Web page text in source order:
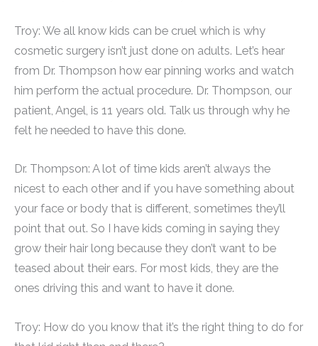
Troy: We all know kids can be cruel which is why
cosmetic surgery isn’t just done on adults. Let’s hear
from Dr. Thompson how ear pinning works and watch
him perform the actual procedure. Dr. Thompson, our
patient, Angel, is 11 years old. Talk us through why he
felt he needed to have this done.
Dr. Thompson: A lot of time kids aren’t always the
nicest to each other and if you have something about
your face or body that is different, sometimes they’ll
point that out. So I have kids coming in saying they
grow their hair long because they don’t want to be
teased about their ears. For most kids, they are the
ones driving this and want to have it done.
Troy: How do you know that it’s the right thing to do for